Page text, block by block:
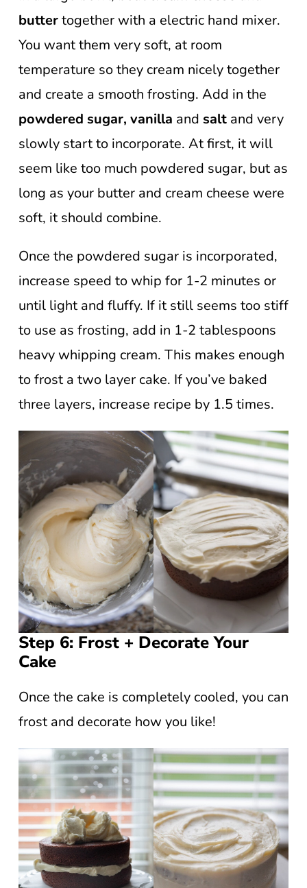
buttertogether with a electric hand mixer.
You want them very soft, at room
temperature so they cream nicely together
and create a smooth frosting. Add in the
powdered sugar, vanilla and salt and very
slowly start to incorporate. At first, it will
seem like too much powdered sugar, but as
long as your butter and cream cheese were
soft, it should combine.
Once the powdered sugar is incorporated,
increase speed to whip for 1-2 minutes or
until light and fluffy. If it still seems too stiff
to use as frosting, add in 1-2 tablespoons
heavy whipping cream. This makes enough
to frost a two layer cake. If you’ve baked
three layers, increase recipe by 1.5 times.
Step 6: Frost + Decorate Your
Cake
Once the cake is completely cooled, you can
frost and decorate how you like!